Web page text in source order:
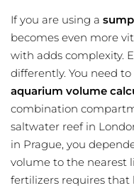
If you are using a
becomes even more
with adds complexity.
differently. You need
aquarium volume
combination
saltwater reef in
in Prague, you
volume to the nearest
fertilizers requires that